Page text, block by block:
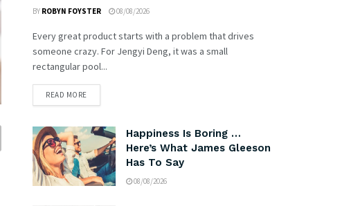
BY ROBYN FOYSTER 08/08/2026
Every great product starts with a problem that drives
someone crazy. For Jengyi Deng, it was a small
rectangular pool...
READ MORE
Happiness Is Boring …
Here’s What James Gleeson
Has To Say
08/08/2026